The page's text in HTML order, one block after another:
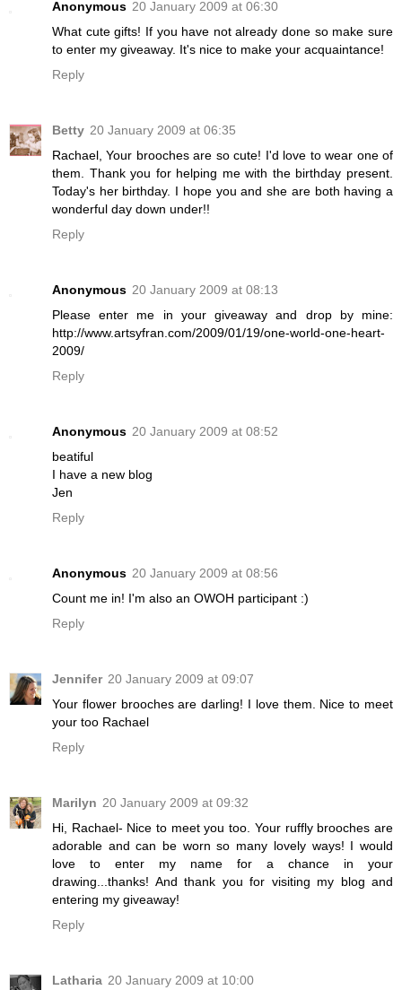
Anonymous 20 January 2009 at 06:30
What cute gifts! If you have not already done so make sure
to enter my giveaway. It's nice to make your acquaintance!
Reply
Betty 20 January 2009 at 06:35
Rachael, Your brooches are so cute! I'd love to wear one of
them. Thank you for helping me with the birthday present.
Today's her birthday. I hope you and she are both having a
wonderful day down under!!
Reply
Anonymous 20 January 2009 at 08:13
Please enter me in your giveaway and drop by mine:
http://www.artsyfran.com/2009/01/19/one-world-one-heart-
2009/
Reply
Anonymous 20 January 2009 at 08:52
beatiful
I have a new blog
Jen
Reply
Anonymous 20 January 2009 at 08:56
Count me in! I'm also an OWOH participant :)
Reply
Jennifer 20 January 2009 at 09:07
Your flower brooches are darling! I love them. Nice to meet
your too Rachael
Reply
Marilyn 20 January 2009 at 09:32
Hi, Rachael- Nice to meet you too. Your ruffly brooches are
adorable and can be worn so many lovely ways! I would
love to enter my name for a chance in your
drawing...thanks! And thank you for visiting my blog and
entering my giveaway!
Reply
Latharia 20 January 2009 at 10:00